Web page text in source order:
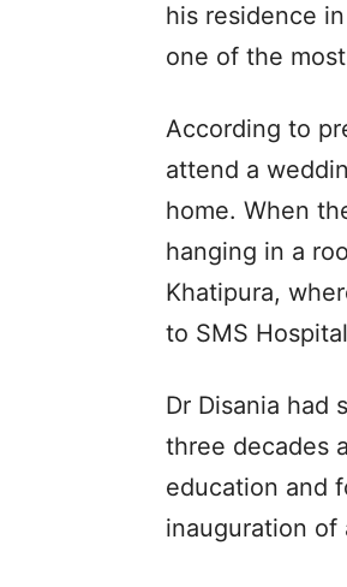
his residence
one of the
According to
attend a
home. When
hanging in a
Khatipura,
to SMS
Dr Disania had
three decades
education and
inauguration of